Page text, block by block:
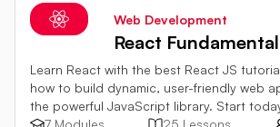
Web Development
React
Learn React with the best React JS
how to build dynamic, user-friendly web
the powerful JavaScript library. Start
7 Modules
25 Lessons